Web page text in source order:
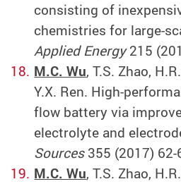
consisting of
chemistries for large-
Applied Energy215
M.C. Wu, T.S. Zhao,
Y.X. Ren. High-
flow battery via
electrolyte and
Sources355 (2017) 62-
M.C. Wu, T.S. Zhao,